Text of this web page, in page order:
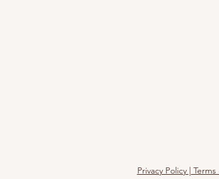
Privacy Policy |